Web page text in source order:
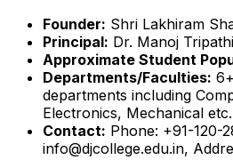
Founder: Shri Lakhiram
Principal: Dr. Manoj Tripathi
Approximate Student
Departments/Faculties:
departments including
Electronics, Mechanical etc.
Contact: Phone: +91-120-
info@djcollege.edu.in,